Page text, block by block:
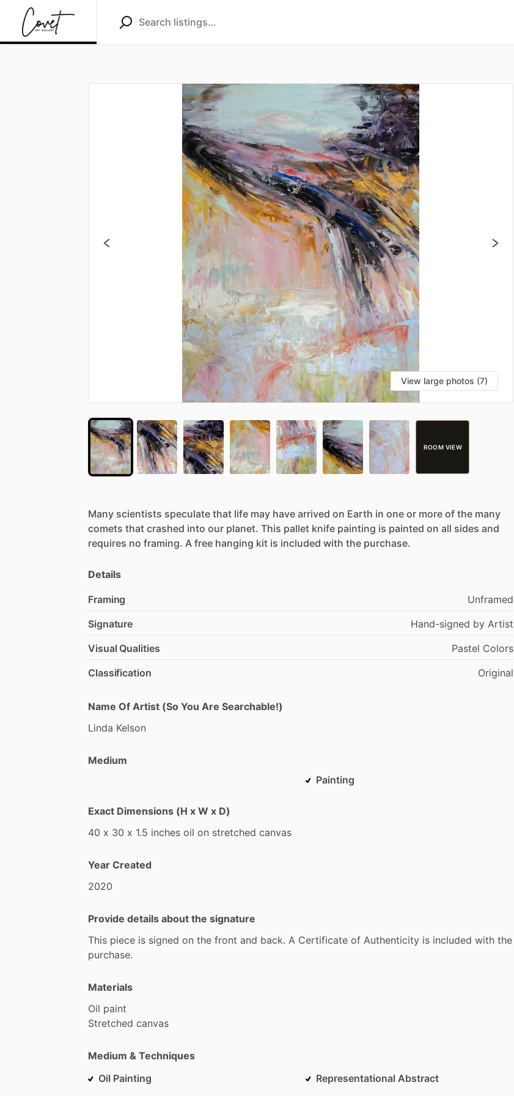
View large photos (7)
ROOM VIEW
Many scientists speculate that life may have arrived on Earth in one or more of the many
comets that crashed into our planet. This pallet knife painting is painted on all sides and
requires no framing. A free hanging kit is included with the purchase.
Details
Framing
Unframed
Signature
Hand-signed by Artist
Visual Qualities
Pastel Colors
Classification
Original
Name Of Artist (So You Are Searchable!)
Linda Kelson
Medium
Painting
Exact Dimensions (H x W x D)
40 x 30 x 1.5 inches oil on stretched canvas
Year Created
2020
Provide details about the signature
This piece is signed on the front and back. A Certificate of Authenticity is included with the
purchase.
Materials
Oil paint
Stretched canvas
Medium & Techniques
Oil Painting
Representational Abstract